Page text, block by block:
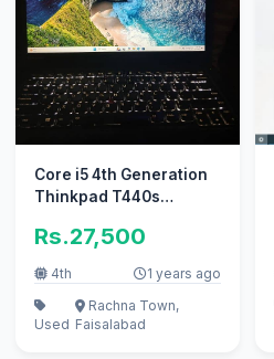
Core i5 4th Generation
Thinkpad T440s
Rs.27,500
4th 1 years ago
Used
Rachna Town,
Faisalabad